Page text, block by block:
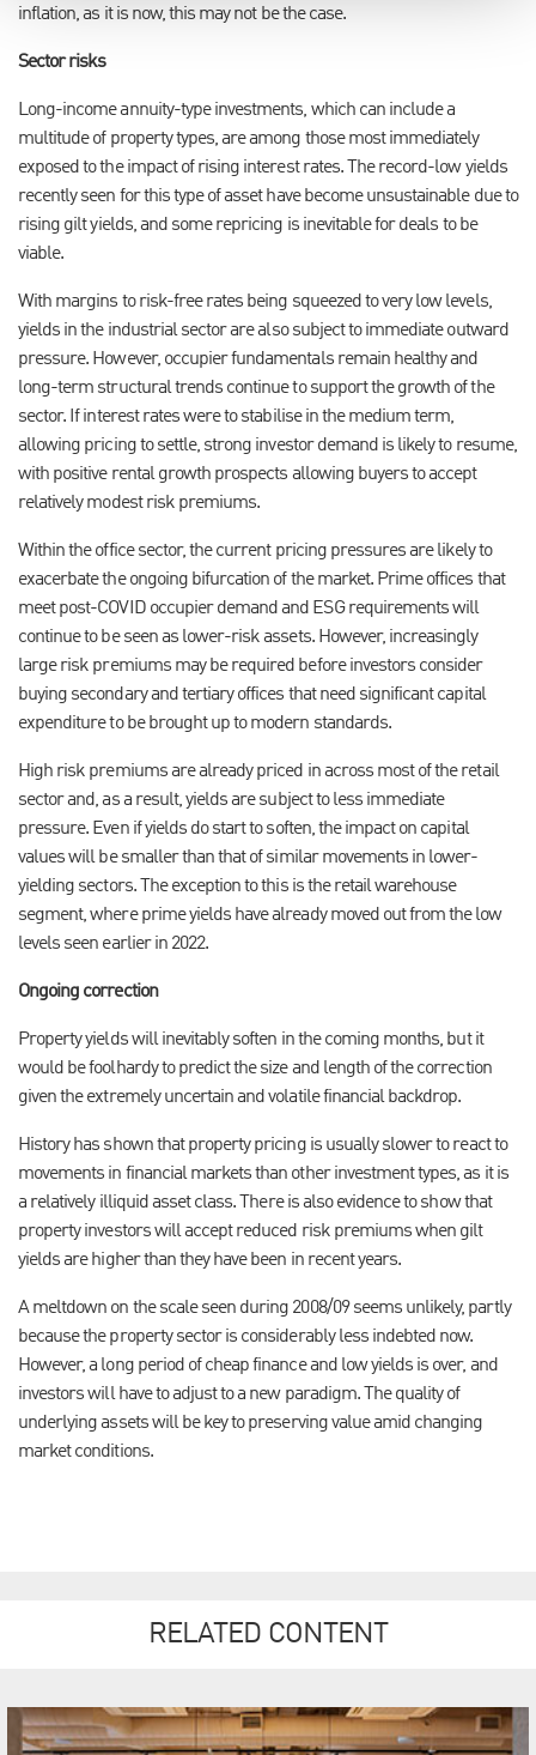
inflation, as it is now, this may not be the case.
Sector risks
Long-income annuity-type investments, which can include a
multitude of property types, are among those most immediately
exposed to the impact of rising interest rates. The record-low yields
recently seen for this type of asset have become unsustainable due to
rising gilt yields, and some repricing is inevitable for deals to be
viable.
With margins to risk-free rates being squeezed to very low levels,
yields in the industrial sector are also subject to immediate outward
pressure. However, occupier fundamentals remain healthy and
long-term structural trends continue to support the growth of the
sector. If interest rates were to stabilise in the medium term,
allowing pricing to settle, strong investor demand is likely to resume,
with positive rental growth prospects allowing buyers to accept
relatively modest risk premiums.
Within the office sector, the current pricing pressures are likely to
exacerbate the ongoing bifurcation of the market. Prime offices that
meet post-COVID occupier demand and ESG requirements will
continue to be seen as lower-risk assets. However, increasingly
large risk premiums may be required before investors consider
buying secondary and tertiary offices that need significant capital
expenditure to be brought up to modern standards.
High risk premiums are already priced in across most of the retail
sector and, as a result, yields are subject to less immediate
pressure. Even if yields do start to soften, the impact on capital
values will be smaller than that of similar movements in lower-
yielding sectors. The exception to this is the retail warehouse
segment, where prime yields have already moved out from the low
levels seen earlier in 2022.
Ongoing correction
Property yields will inevitably soften in the coming months, but it
would be foolhardy to predict the size and length of the correction
given the extremely uncertain and volatile financial backdrop.
History has shown that property pricing is usually slower to react to
movements in financial markets than other investment types, as it is
a relatively illiquid asset class. There is also evidence to show that
property investors will accept reduced risk premiums when gilt
yields are higher than they have been in recent years.
A meltdown on the scale seen during 2008/09 seems unlikely, partly
because the property sector is considerably less indebted now.
However, a long period of cheap finance and low yields is over, and
investors will have to adjust to a new paradigm. The quality of
underlying assets will be key to preserving value amid changing
market conditions.
RELATED CONTENT